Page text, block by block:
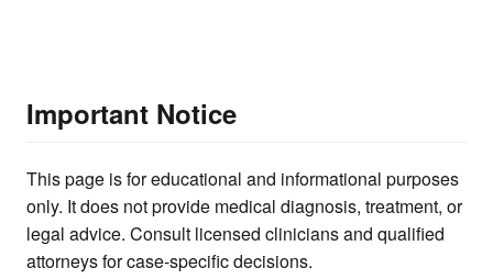
Important Notice
This page is for educational and informational purposes
only. It does not provide medical diagnosis, treatment, or
legal advice. Consult licensed clinicians and qualified
attorneys for case-specific decisions.